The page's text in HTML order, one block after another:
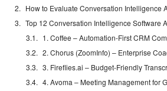
How to Evaluate Conversation Intelligence
Top 12 Conversation Intelligence Software
1. Coffee – Automation-First CRM
2. Chorus (ZoomInfo) – Enterprise
3. Fireflies.ai – Budget-Friendly
4. Avoma – Meeting Management for